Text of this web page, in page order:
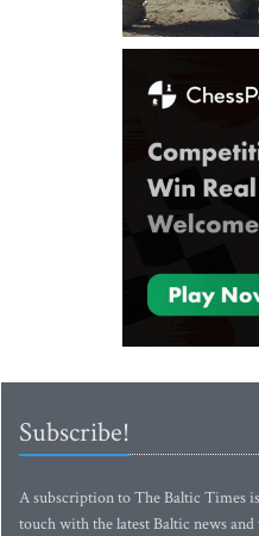
Subscribe!
A subscription to The Baltic Times
touch with the latest Baltic news